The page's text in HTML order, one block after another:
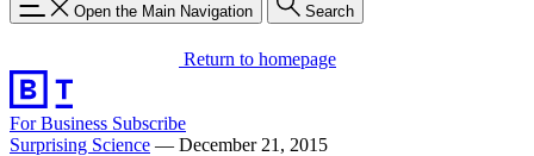
Open the Main Navigation Search
Return to homepage
For Business Subscribe
Surprising Science — December 21, 2015